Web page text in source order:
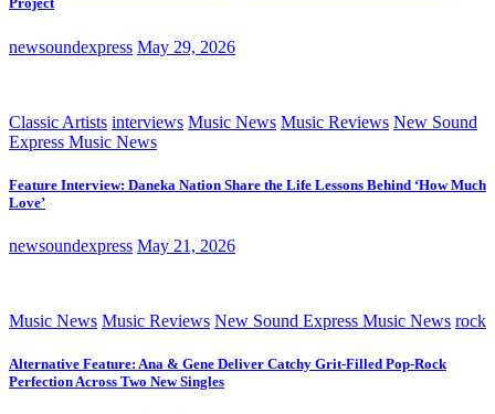
newsoundexpress May 29, 2026
Classic Artists interviews Music News Music Reviews New Sound
Express Music News
Feature Interview: Daneka Nation Share the Life Lessons Behind ‘How Much
Love’
newsoundexpress May 21, 2026
Music News Music Reviews New Sound Express Music News rock
Alternative Feature: Ana & Gene Deliver Catchy Grit-Filled Pop-Rock
Perfection Across Two New Singles